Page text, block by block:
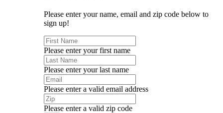
Please enter your name, email and zip code below to
sign up!
Please enter your first name
Please enter your last name
Please enter a valid email address
Please enter a valid zip code